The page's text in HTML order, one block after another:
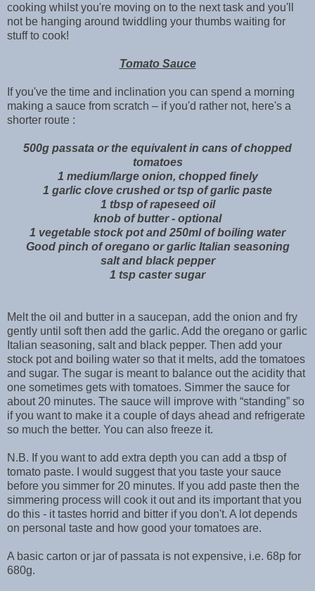
cooking whilst you're moving on to the next task and you'll
not be hanging around twiddling your thumbs waiting for
stuff to cook!
Tomato Sauce
If you've the time and inclination you can spend a morning
making a sauce from scratch – if you'd rather not, here's a
shorter route :
500g passata or the equivalent in cans of chopped
tomatoes
1 medium/large onion, chopped finely
1 garlic clove crushed or tsp of garlic paste
1 tbsp of rapeseed oil
knob of butter - optional
1 vegetable stock pot and 250ml of boiling water
Good pinch of oregano or garlic Italian seasoning
salt and black pepper
1 tsp caster sugar
Melt the oil and butter in a saucepan, add the onion and fry
gently until soft then add the garlic. Add the oregano or garlic
Italian seasoning, salt and black pepper. Then add your
stock pot and boiling water so that it melts, add the tomatoes
and sugar. The sugar is meant to balance out the acidity that
one sometimes gets with tomatoes. Simmer the sauce for
about 20 minutes. The sauce will improve with “standing” so
if you want to make it a couple of days ahead and refrigerate
so much the better. You can also freeze it.
N.B. If you want to add extra depth you can add a tbsp of
tomato paste. I would suggest that you taste your sauce
before you simmer for 20 minutes. If you add paste then the
simmering process will cook it out and its important that you
do this - it tastes horrid and bitter if you don't. A lot depends
on personal taste and how good your tomatoes are.
A basic carton or jar of passata is not expensive, i.e. 68p for
680g.